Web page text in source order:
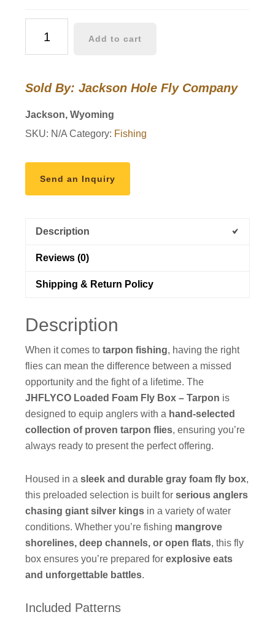
Loaded
Box
Assortment
Add to cart
Sold By: Jackson Hole Fly Company
Jackson, Wyoming
SKU: N/A Category: Fishing
Send an Inquiry
Description
Reviews (0)
Shipping & Return Policy
Description
When it comes totarpon fishing, having the right
flies can mean the difference between a missed
opportunity and the fight of a lifetime. The
JHFLYCO Loaded Foam Fly Box – Tarpon is
designed to equip anglers with a hand-selected
collection of proven tarpon flies, ensuring you’re
always ready to present the perfect offering.
Housed in asleek and durable gray foam fly box,
this preloaded selection is built forserious anglers
chasing giant silver kings in a variety of water
conditions. Whether you’re fishing mangrove
shorelines, deep channels, or open flats, this fly
box ensures you’re prepared forexplosive eats
and unforgettable battles.
Included Patterns